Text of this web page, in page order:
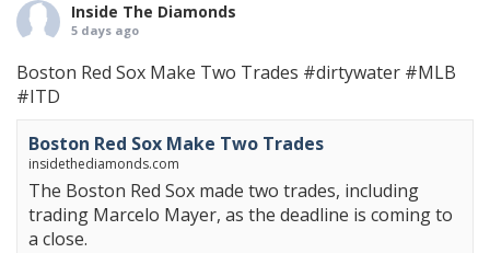
Inside The Diamonds
5 days ago
Boston Red Sox Make Two Trades #dirtywater #MLB
#ITD
Boston Red Sox Make Two Trades
insidethediamonds.com
The Boston Red Sox made two trades, including
trading Marcelo Mayer, as the deadline is coming to
a close.